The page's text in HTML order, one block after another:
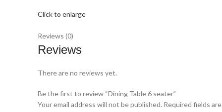
Click to enlarge
Reviews (0)
Reviews
There are no reviews yet.
Be the first to review “Dining Table 6 seater”
Your email address will not be published. Required fields